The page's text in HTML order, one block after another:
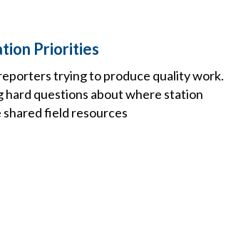
Priorities
trying to produce quality work.
hard questions about where station
field resources